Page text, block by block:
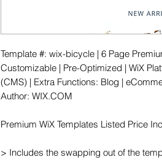
Template #: wix-bicycle | 6 Page
Customizable | Pre-Optimized | WiX
(CMS) | Extra Functions: Blog |
Author: WIX.COM
Premium WiX Templates Listed Price
> Includes the swapping out of the